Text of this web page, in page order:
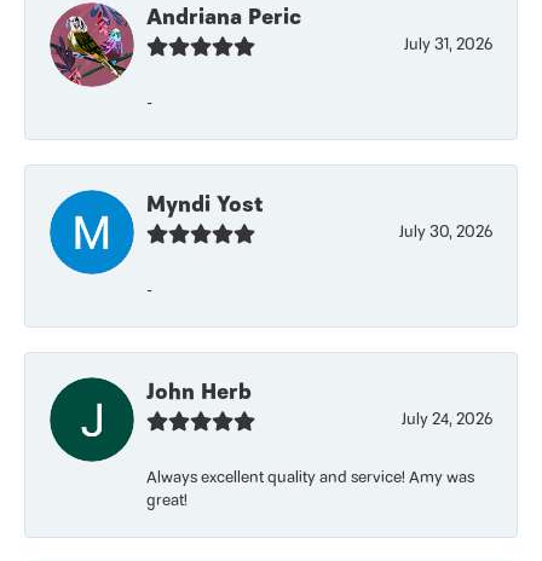
Andriana Peric
July 31, 2026
-
Myndi Yost
July 30, 2026
-
John Herb
July 24, 2026
Always excellent quality and service! Amy was
great!